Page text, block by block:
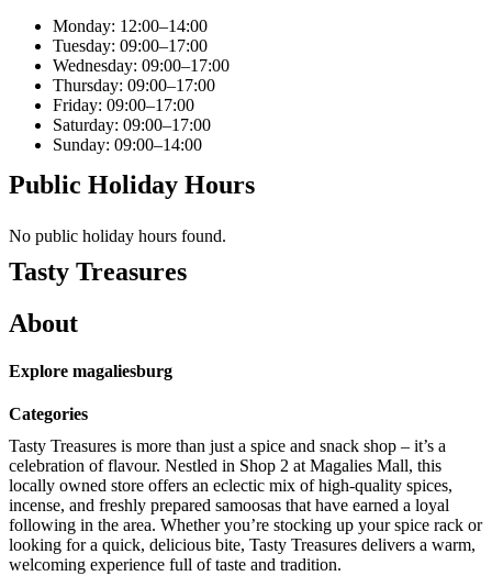
Monday: 12:00–14:00
Tuesday: 09:00–17:00
Wednesday: 09:00–17:00
Thursday: 09:00–17:00
Friday: 09:00–17:00
Saturday: 09:00–17:00
Sunday: 09:00–14:00
Public Holiday Hours
No public holiday hours found.
Tasty Treasures
About
Explore magaliesburg
Categories
Tasty Treasures is more than just a spice and snack shop – it’s a
celebration of flavour. Nestled in Shop 2 at Magalies Mall, this
locally owned store offers an eclectic mix of high-quality spices,
incense, and freshly prepared samoosas that have earned a loyal
following in the area. Whether you’re stocking up your spice rack or
looking for a quick, delicious bite, Tasty Treasures delivers a warm,
welcoming experience full of taste and tradition.